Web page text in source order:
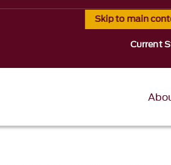
Skip to main
Current